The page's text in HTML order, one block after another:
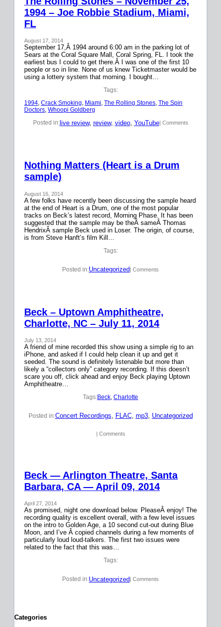
1994 – Joe Robbie Stadium, Miami,
FL
August 17, 2014
September 17,Â 1994 around 6:00 am in the parking lot of
Sears at the Coral Square Mall, Coral Spring, FL. I took the
earliest bus I could to get there.Â I was one of the first 10
people or so in line. None of us knew Ticketmaster would be
using a lottery system that morning. I bought…
Tags:
1994, Crack Smoking, Miami, The Rolling Stones, The Spin
Doctors, Whoopi Goldberg
Posted in:live review, review, video, YouTube| Comments
Nothing Matters (Heart is a Drum
sample)
August 16, 2014
A few folks have recently been discussing the sample heard
at the end of Heart is a Drum, one of the most popular
tracks on Beck’s latest record, Morning Phase. It has been
suggested that the sample may be theÂ sameÂ Thomas
HendrixÂ sample Beck used in Loser. The origin, of course,
is from Steve Hanft’s film Kill…
Tags:
Posted in:Uncategorized| Comments
Beck – Uptown Amphitheatre,
Charlotte, NC – July 11, 2014
July 13, 2014
A friend of mine recorded this show using a simple rig to an
iPhone, and asked if I could help clean it up and get it
seeded. The sound is definitely listenable but more than
likely a “collectors only” category recording. If this doesn’t
scare you off, click ahead and enjoy Beck playing Uptown
Amphitheatre…
Tags:Beck, Charlotte
Posted in:Concert Recordings, FLAC, mp3, Uncategorized
| Comments
Beck — Arlington Theatre, Santa
Barbara, CA — April 09, 2014
April 27, 2014
As promised, night one download below. PleaseÂ enjoy! The
recording quality is excellent overall, with a few level issues
on the intro to Golden Age, a 10 second cut-out during Blue
Moon, and I’ve Â copied channels during a few moments of
particularly loud loud-talkers. The first two issues were
related to the fact that this was…
Tags:
Posted in:Uncategorized | Comments
Categories